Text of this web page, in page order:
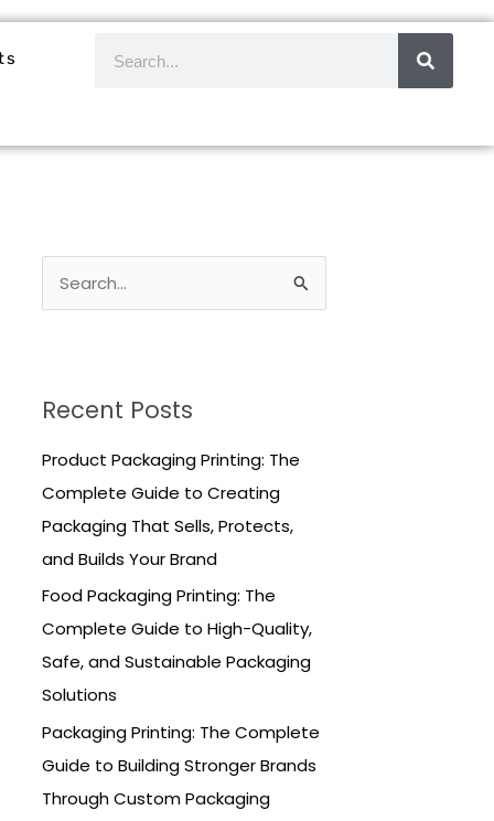
c
h
f
o
r
Recent Posts
Product Packaging Printing: The
Complete Guide to Creating
Packaging That Sells, Protects,
and Builds Your Brand
Food Packaging Printing: The
Complete Guide to High-Quality,
Safe, and Sustainable Packaging
Solutions
Packaging Printing: The Complete
Guide to Building Stronger Brands
Through Custom Packaging